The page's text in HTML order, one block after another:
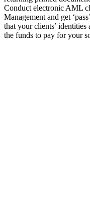
Conduct electronic AML
Management and get
that your clients’
the funds to pay for your